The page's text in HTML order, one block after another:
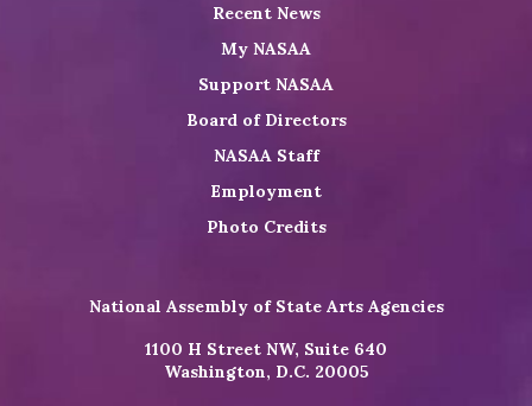
Recent News
My NASAA
Support NASAA
Board of Directors
NASAA Staff
Employment
Photo Credits
National Assembly of State Arts Agencies
1100 H Street NW, Suite 640
Washington, D.C. 20005